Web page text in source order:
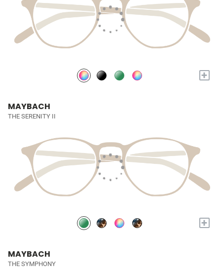
+
MAYBACH
THE SERENITY II
+
MAYBACH
THE SYMPHONY